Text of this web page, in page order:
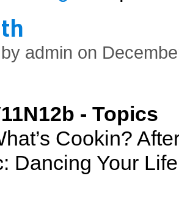
admin on
- Topics
Cookin?
Dancing Your